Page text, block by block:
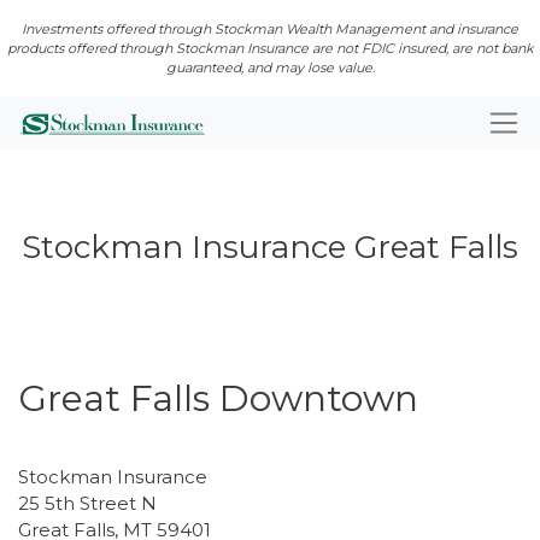
Investments offered through Stockman Wealth Management and insurance
products offered through Stockman Insurance are not FDIC insured, are not bank
guaranteed, and may lose value.
Stockman Insurance Great Falls
Great Falls Downtown
Stockman Insurance
25 5th Street N
Great Falls, MT 59401